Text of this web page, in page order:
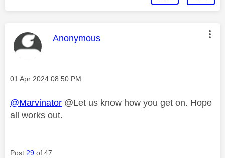
This message was authored by:
Anonymous
Message posted on
‎01 Apr 2024 08:50 PM
@Marvinator @Let us know how you get on. Hope
all works out.
Post 29 of 47